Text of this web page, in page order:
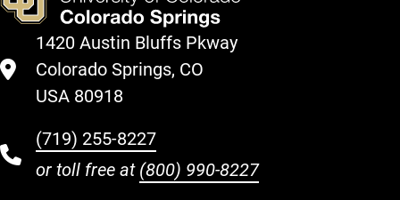
1420 Austin Bluffs Pkway
Colorado Springs, CO
USA 80918
(719) 255-8227
or toll free at (800) 990-8227